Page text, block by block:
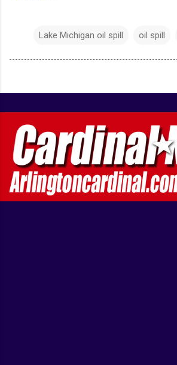
Lake Michigan oil spill oil spill